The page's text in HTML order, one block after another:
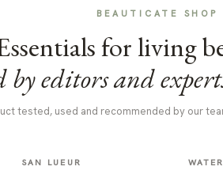
BEAUTICATE SHOP
for living
by editors and
tested, used and recommended by our
SAN LUEUR